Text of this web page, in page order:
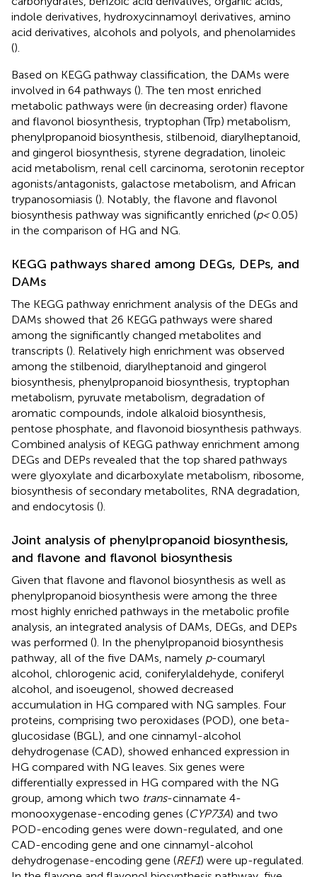
indole derivatives, hydroxycinnamoyl derivatives, amino
acid derivatives, alcohols and polyols, and phenolamides
().
Based on KEGG pathway classification, the DAMs were
involved in 64 pathways (). The ten most enriched
metabolic pathways were (in decreasing order) flavone
and flavonol biosynthesis, tryptophan (Trp) metabolism,
phenylpropanoid biosynthesis, stilbenoid, diarylheptanoid,
and gingerol biosynthesis, styrene degradation, linoleic
acid metabolism, renal cell carcinoma, serotonin receptor
agonists/antagonists, galactose metabolism, and African
trypanosomiasis (). Notably, the flavone and flavonol
biosynthesis pathway was significantly enriched (p <0.05)
in the comparison of HG and NG.
KEGG pathways shared among DEGs, DEPs, and
DAMs
The KEGG pathway enrichment analysis of the DEGs and
DAMs showed that 26 KEGG pathways were shared
among the significantly changed metabolites and
transcripts (). Relatively high enrichment was observed
among the stilbenoid, diarylheptanoid and gingerol
biosynthesis, phenylpropanoid biosynthesis, tryptophan
metabolism, pyruvate metabolism, degradation of
aromatic compounds, indole alkaloid biosynthesis,
pentose phosphate, and flavonoid biosynthesis pathways.
Combined analysis of KEGG pathway enrichment among
DEGs and DEPs revealed that the top shared pathways
were glyoxylate and dicarboxylate metabolism, ribosome,
biosynthesis of secondary metabolites, RNA degradation,
and endocytosis ().
Joint analysis of phenylpropanoid biosynthesis,
and flavone and flavonol biosynthesis
Given that flavone and flavonol biosynthesis as well as
phenylpropanoid biosynthesis were among the three
most highly enriched pathways in the metabolic profile
analysis, an integrated analysis of DAMs, DEGs, and DEPs
was performed (). In the phenylpropanoid biosynthesis
pathway, all of the five DAMs, namely p-coumaryl
alcohol, chlorogenic acid, coniferylaldehyde, coniferyl
alcohol, and isoeugenol, showed decreased
accumulation in HG compared with NG samples. Four
proteins, comprising two peroxidases (POD), one beta-
glucosidase (BGL), and one cinnamyl-alcohol
dehydrogenase (CAD), showed enhanced expression in
HG compared with NG leaves. Six genes were
differentially expressed in HG compared with the NG
group, among which two trans-cinnamate 4-
monooxygenase-encoding genes (CYP73A) and two
POD-encoding genes were down-regulated, and one
CAD-encoding gene and one cinnamyl-alcohol
dehydrogenase-encoding gene (REF1) were up-regulated.